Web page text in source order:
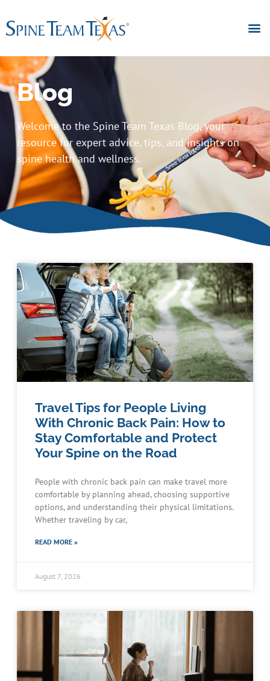
Blog
Welcome to the Spine Team Texas Blog, your
resource for expert advice, tips, and insights on
spine health and wellness.
Travel Tips for People Living
With Chronic Back Pain: How to
Stay Comfortable and Protect
Your Spine on the Road
People with chronic back pain can make travel more
comfortable by planning ahead, choosing supportive
options, and understanding their physical limitations.
Whether traveling by car,
READ MORE »
August 7, 2026